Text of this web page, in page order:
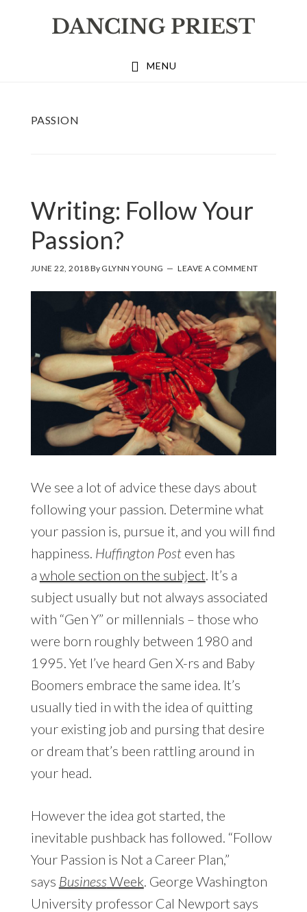
MENU
PASSION
Writing: Follow Your
Passion?
JUNE 22, 2018By GLYNN YOUNG LEAVE A COMMENT
We see a lot of advice these days about
following your passion. Determine what
your passion is, pursue it, and you will find
happiness. Huffington Posteven has
a whole section on the subject . It’s a
subject usually but not always associated
with “Gen Y” or millennials – those who
were born roughly between 1980 and
1995. Yet I’ve heard Gen X-rs and Baby
Boomers embrace the same idea. It’s
usually tied in with the idea of quitting
your existing job and pursing that desire
or dream that’s been rattling around in
your head.
However the idea got started, the
inevitable pushback has followed. “Follow
Your Passion is Not a Career Plan,”
says Business Week . George Washington
University professor Cal Newport says